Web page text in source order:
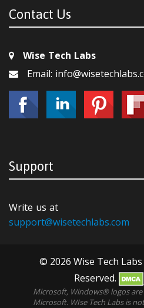
Contact Us
Wise Tech Labs
Email:
Support
Write us at
support@wisetechlabs.com
© 2026 Wise Tech
Reserved.
Microsoft, Windows® logos
Microsoft. WIse Tech Labs is